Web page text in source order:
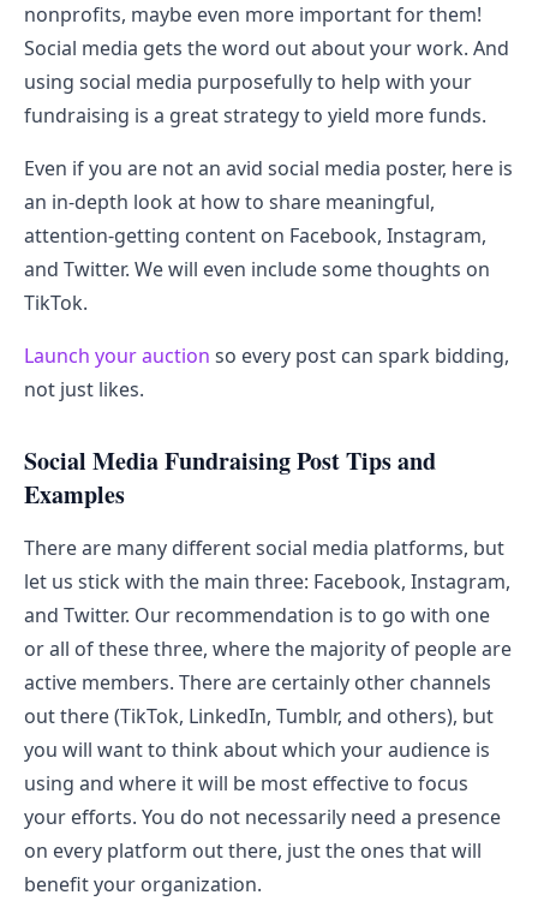
nonprofits, maybe even more important for them!
Social media gets the word out about your work. And
using social media purposefully to help with your
fundraising is a great strategy to yield more funds.
Even if you are not an avid social media poster, here is
an in-depth look at how to share meaningful,
attention-getting content on Facebook, Instagram,
and Twitter. We will even include some thoughts on
TikTok.
Launch your auction so every post can spark bidding,
not just likes.
Social Media Fundraising Post Tips and
Examples
There are many different social media platforms, but
let us stick with the main three: Facebook, Instagram,
and Twitter. Our recommendation is to go with one
or all of these three, where the majority of people are
active members. There are certainly other channels
out there (TikTok, LinkedIn, Tumblr, and others), but
you will want to think about which your audience is
using and where it will be most effective to focus
your efforts. You do not necessarily need a presence
on every platform out there, just the ones that will
benefit your organization.